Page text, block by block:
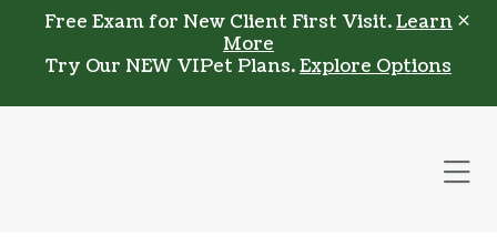
Skip to content
Free Exam for New Client First Visit.Learn
More
Try Our NEW VIPet Plans.Explore Options